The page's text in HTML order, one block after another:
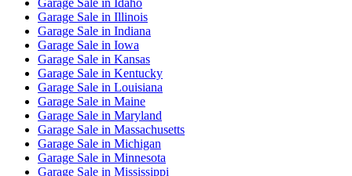
Garage Sale in Idaho
Garage Sale in Illinois
Garage Sale in Indiana
Garage Sale in Iowa
Garage Sale in Kansas
Garage Sale in Kentucky
Garage Sale in Louisiana
Garage Sale in Maine
Garage Sale in Maryland
Garage Sale in Massachusetts
Garage Sale in Michigan
Garage Sale in Minnesota
Garage Sale in Mississippi